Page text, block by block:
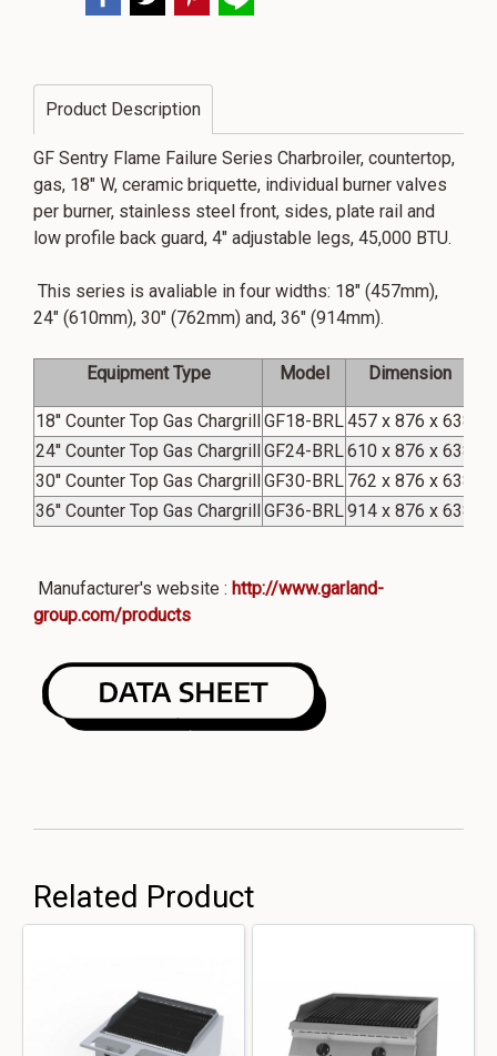
Product Description
GF Sentry Flame Failure Series Charbroiler, countertop,
gas, 18" W, ceramic briquette, individual burner valves
per burner, stainless steel front, sides, plate rail and
low profile back guard, 4" adjustable legs, 45,000 BTU.
This series is avaliable in four widths: 18" (457mm),
24" (610mm), 30" (762mm) and, 36" (914mm).
Equipment Type Model Dimension
18'' Counter Top Gas ChargrillGF18-BRL457 x 876 x 638
24'' Counter Top Gas ChargrillGF24-BRL610 x 876 x 638
30'' Counter Top Gas ChargrillGF30-BRL 762 x 876 x 638
36'' Counter Top Gas ChargrillGF36-BRL914 x 876 x 638
Manufacturer's website : http://www.garland-
group.com/products
Related Product